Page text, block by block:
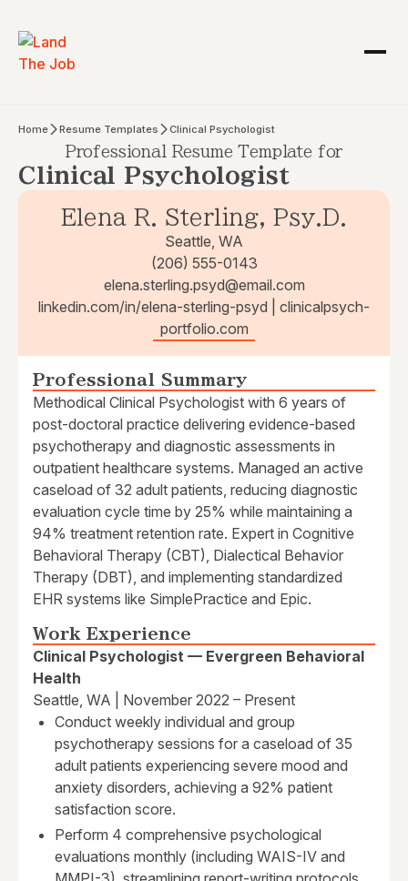
Home Resume Templates Clinical Psychologist
Professional Resume Template for
Clinical Psychologist
Elena R. Sterling, Psy.D.
Seattle, WA
(206) 555-0143
elena.sterling.psyd@email.com
linkedin.com/in/elena-sterling-psyd | clinicalpsych-
portfolio.com
Professional Summary
Methodical Clinical Psychologist with 6 years of
post-doctoral practice delivering evidence-based
psychotherapy and diagnostic assessments in
outpatient healthcare systems. Managed an active
caseload of 32 adult patients, reducing diagnostic
evaluation cycle time by 25% while maintaining a
94% treatment retention rate. Expert in Cognitive
Behavioral Therapy (CBT), Dialectical Behavior
Therapy (DBT), and implementing standardized
EHR systems like SimplePractice and Epic.
Work Experience
Clinical Psychologist — Evergreen Behavioral
Health
Seattle, WA | November 2022 – Present
Conduct weekly individual and group
psychotherapy sessions for a caseload of 35
adult patients experiencing severe mood and
anxiety disorders, achieving a 92% patient
satisfaction score.
Perform 4 comprehensive psychological
evaluations monthly (including WAIS-IV and